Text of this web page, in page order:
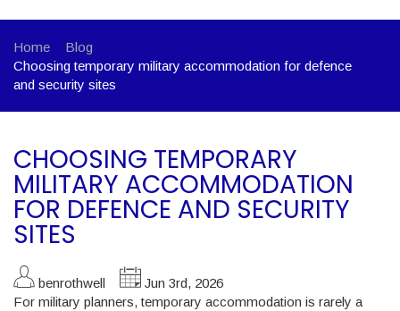
Home
Blog
Choosing temporary military accommodation for defence
and security sites
CHOOSING TEMPORARY
MILITARY ACCOMMODATION
FOR DEFENCE AND SECURITY
SITES
benrothwell
Jun 3rd, 2026
For military planners, temporary accommodation is rarely a